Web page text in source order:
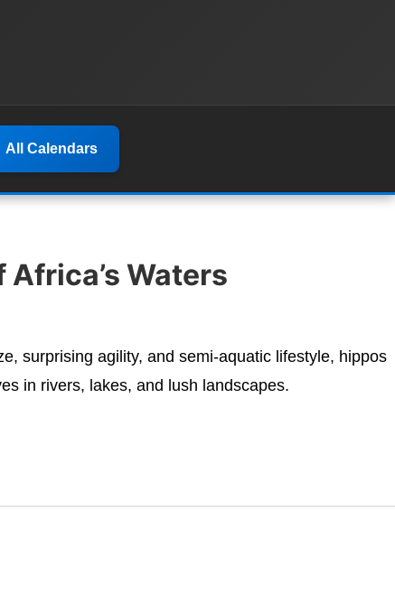
All Calendars
Waters
surprising agility, and semi-aquatic lifestyle, hippos
in rivers, lakes, and lush landscapes.